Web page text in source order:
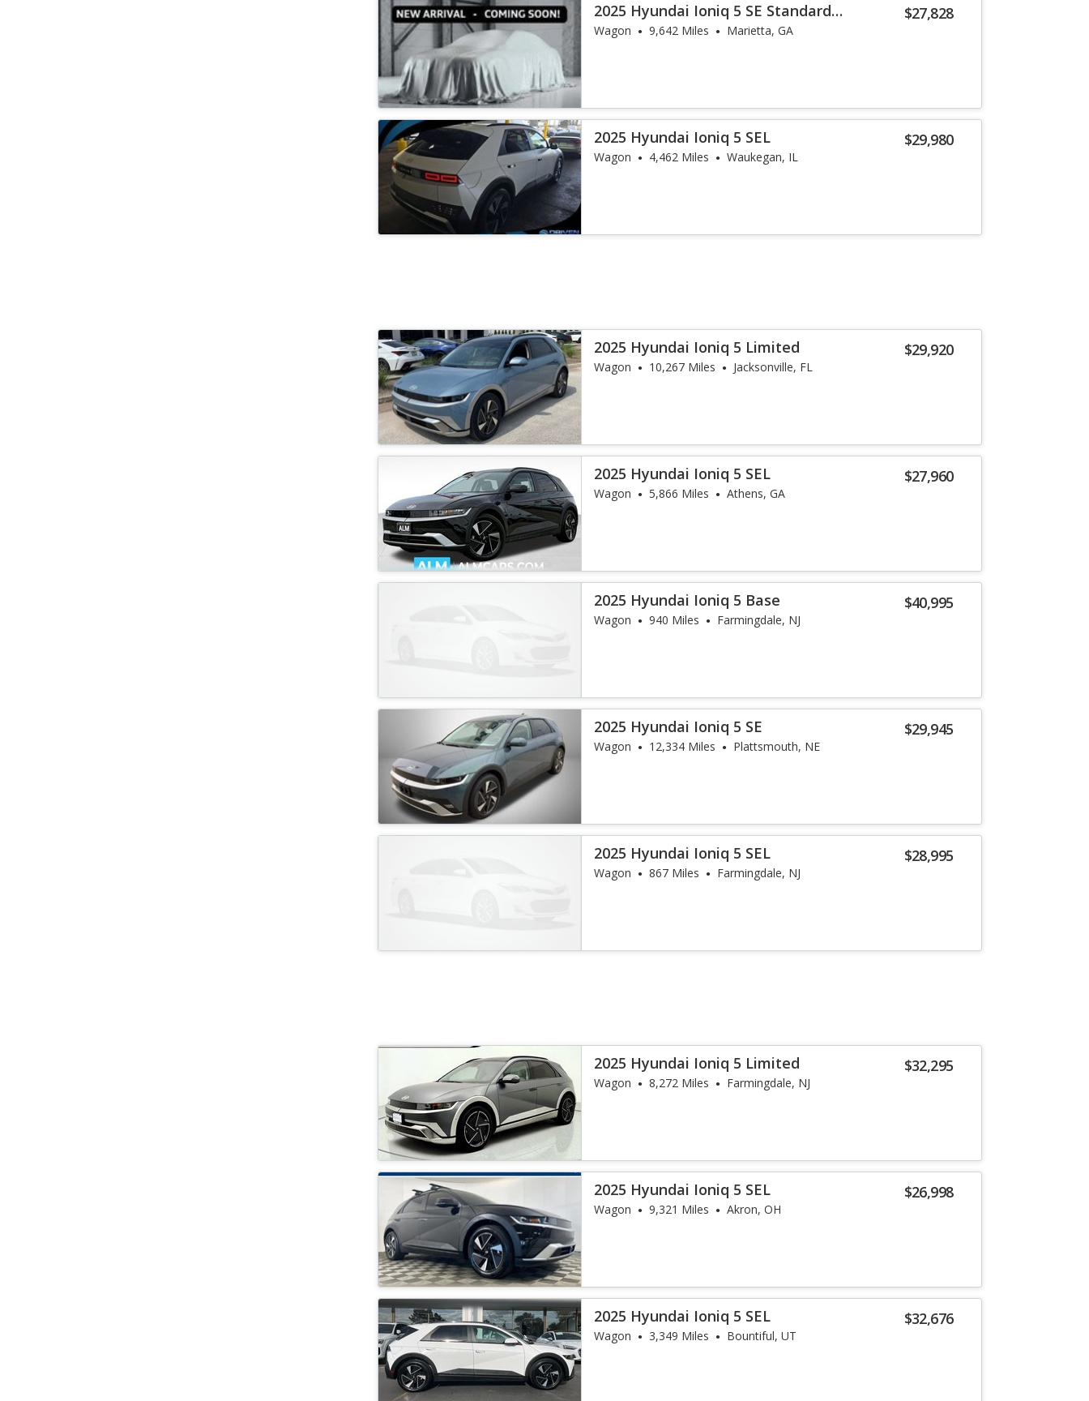
$27,828
2025 Hyundai Ioniq 5 SE Standard
Range
Wagon 9,642 Miles Marietta, GA
$29,980
2025 Hyundai Ioniq 5 SEL
Wagon 4,462 Miles Waukegan, IL
$29,920
2025 Hyundai Ioniq 5 Limited
Wagon 10,267 Miles Jacksonville, FL
$27,960
2025 Hyundai Ioniq 5 SEL
Wagon 5,866 Miles Athens, GA
$40,995
2025 Hyundai Ioniq 5 Base
Wagon 940 Miles Farmingdale, NJ
$29,945
2025 Hyundai Ioniq 5 SE
Wagon 12,334 Miles Plattsmouth, NE
$28,995
2025 Hyundai Ioniq 5 SEL
Wagon 867 Miles Farmingdale, NJ
$32,295
2025 Hyundai Ioniq 5 Limited
Wagon 8,272 Miles Farmingdale, NJ
$26,998
2025 Hyundai Ioniq 5 SEL
Wagon 9,321 Miles Akron, OH
$32,676
2025 Hyundai Ioniq 5 SEL
Wagon 3,349 Miles Bountiful, UT